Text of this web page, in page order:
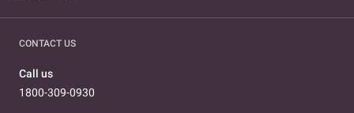
CONTACT US
Call us
1800-309-0930